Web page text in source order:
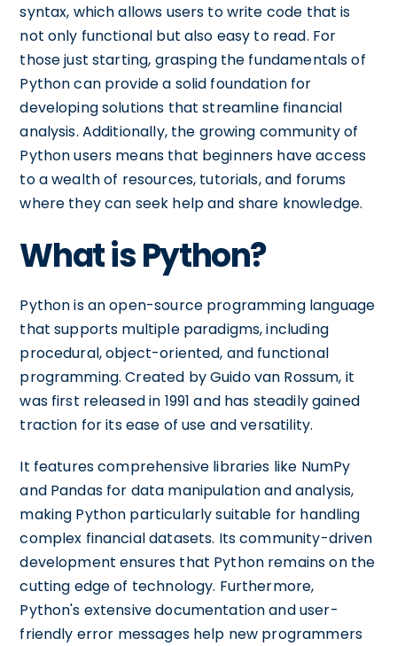
syntax, which allows users to write code that is
not only functional but also easy to read. For
those just starting, grasping the fundamentals of
Python can provide a solid foundation for
developing solutions that streamline financial
analysis. Additionally, the growing community of
Python users means that beginners have access
to a wealth of resources, tutorials, and forums
where they can seek help and share knowledge.
What is Python?
Python is an open-source programming language
that supports multiple paradigms, including
procedural, object-oriented, and functional
programming. Created by Guido van Rossum, it
was first released in 1991 and has steadily gained
traction for its ease of use and versatility.
It features comprehensive libraries like NumPy
and Pandas for data manipulation and analysis,
making Python particularly suitable for handling
complex financial datasets. Its community-driven
development ensures that Python remains on the
cutting edge of technology. Furthermore,
Python's extensive documentation and user-
friendly error messages help new programmers